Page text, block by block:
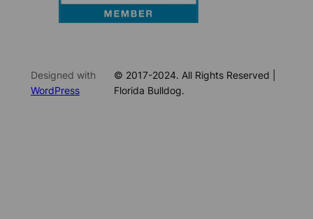
Designed with
WordPress
© 2017-2024. All Rights Reserved |
Florida Bulldog.